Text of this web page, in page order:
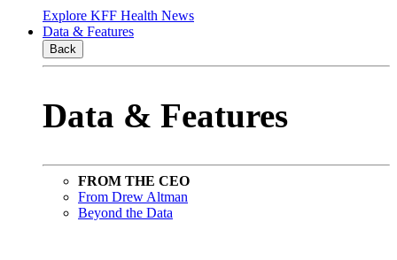
Explore KFF Health News
Data & Features
Back
Data & Features
FROM THE CEO
From Drew Altman
Beyond the Data